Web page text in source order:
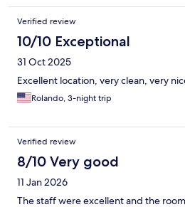
Verified review
10/10 Exceptional
31 Oct 2025
Excellent location, very clean, very
Rolando, 3-night trip
Verified review
8/10 Very good
11 Jan 2026
The staff were excellent and the